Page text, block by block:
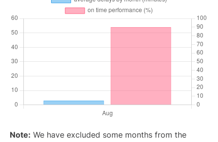
Note: We have excluded some months from the